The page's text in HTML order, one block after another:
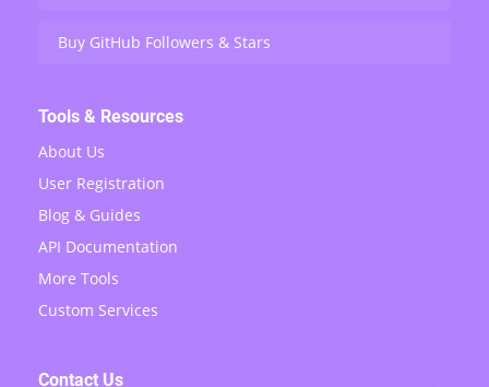
Buy GitHub Followers & Stars
Tools & Resources
About Us
User Registration
Blog & Guides
API Documentation
More Tools
Custom Services
Contact Us